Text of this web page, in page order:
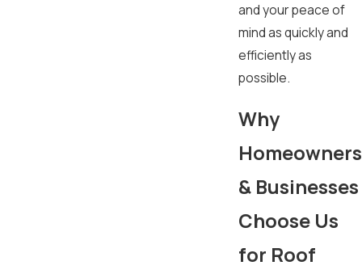
and your peace of
mind as quickly and
efficiently as
possible.
Why
Homeowners
& Businesses
Choose Us
for Roof